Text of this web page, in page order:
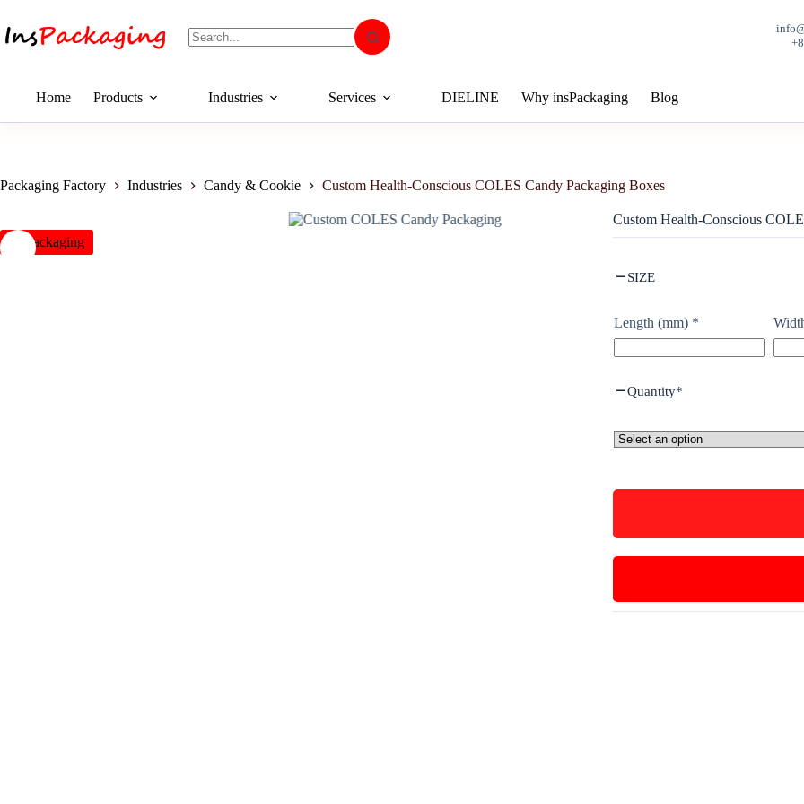
Home Products Industries Services DIELINE Why insPackaging Blog
Packaging Factory Industries Candy & Cookie Custom Health-Conscious COLES Candy Packaging Boxes
insPackaging
Custom Health-Conscious
SIZE
Length (mm) *
Quantity*